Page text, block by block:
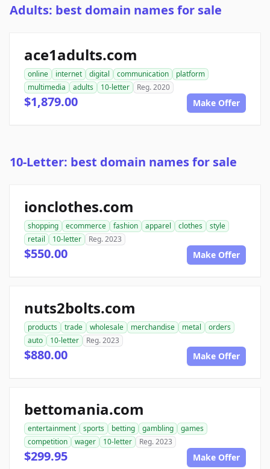
Adults: best domain names for sale
ace1adults.com
online internet digital communication
platform
multimedia
adults 10-letter Reg. 2020
$1,879.00 Make Offer
10-Letter: best domain names for sale
ionclothes.com
shopping ecommerce fashion apparel clothes
style
retail
10-letter Reg. 2023
$550.00 Make Offer
nuts2bolts.com
products trade wholesale merchandise metal
orders
auto
10-letter Reg. 2023
$880.00 Make Offer
bettomania.com
entertainment sports betting gambling
games
competition
wager 10-letter Reg. 2023
$299.95 Make Offer